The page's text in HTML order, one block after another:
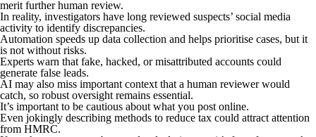
merit further human review.
In reality, investigators have long reviewed suspects’ social media
activity to identify discrepancies.
Automation speeds up data collection and helps prioritise cases, but it
is not without risks.
Experts warn that fake, hacked, or misattributed accounts could
generate false leads.
AI may also miss important context that a human reviewer would
catch, so robust oversight remains essential.
It’s important to be cautious about what you post online.
Even jokingly describing methods to reduce tax could attract attention
from HMRC.